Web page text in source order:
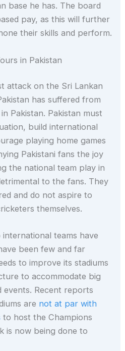
base he has. The board
pay, as this will further
their skills and perform.
in Pakistan
attack on the Sri Lankan
has suffered from
Pakistan. Pakistan must
build international
playing home games
Pakistani fans the joy
the national team play in
to the fans. They
and do not aspire to
themselves.
teams have
been few and far
to improve its stadiums
to accommodate big
events. Recent reports
are not at par with
to host the Champions
is now being done to